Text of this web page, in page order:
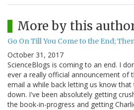
More by this
Go On Till You Come to the End;
October 31, 2017
ScienceBlogs is coming to an end. I
ever a really official announcement of
email a while back letting us know
down. I've been absolutely getting
the book-in-progress and getting